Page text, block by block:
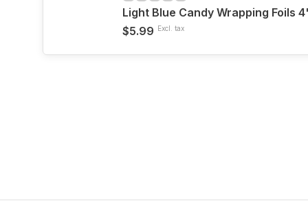
Light Blue Candy Wrapping Foils
$5.99 Excl. tax